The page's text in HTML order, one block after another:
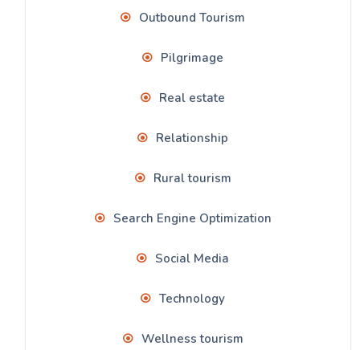
Outbound Tourism
Pilgrimage
Real estate
Relationship
Rural tourism
Search Engine Optimization
Social Media
Technology
Wellness tourism